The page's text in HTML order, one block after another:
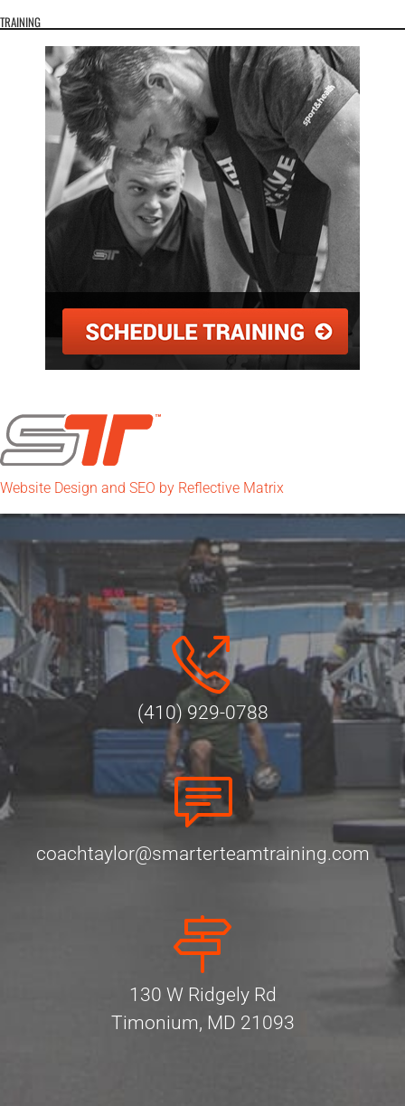
TRAINING
Website Design and SEO by Reflective Matrix
(410) 929-0788
coachtaylor@smarterteamtraining.com
130 W Ridgely Rd
Timonium, MD 21093